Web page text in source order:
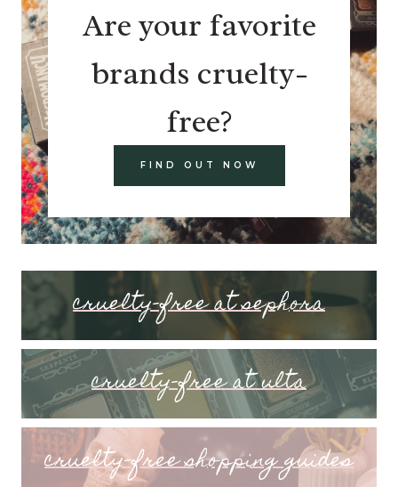
Are your favorite
brands cruelty-
free?
FIND OUT NOW
cruelty-free at sephora
cruelty-free at ulta
cruelty-free shopping guides